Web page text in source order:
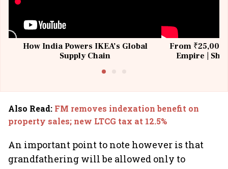
How India Powers IKEA’s Global
Supply Chain
From ₹25,000
Empire |
Also Read: FM removes indexation benefit on
property sales; new LTCG tax at 12.5%
An important point to note however is that
grandfathering will be allowed only to